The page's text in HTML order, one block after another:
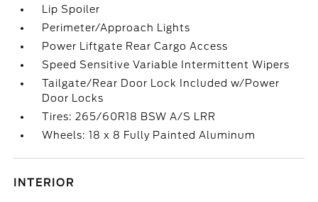
Lip Spoiler
Perimeter/Approach Lights
Power Liftgate Rear Cargo Access
Speed Sensitive Variable Intermittent Wipers
Tailgate/Rear Door Lock Included w/Power
Door Locks
Tires: 265/60R18 BSW A/S LRR
Wheels: 18 x 8 Fully Painted Aluminum
INTERIOR